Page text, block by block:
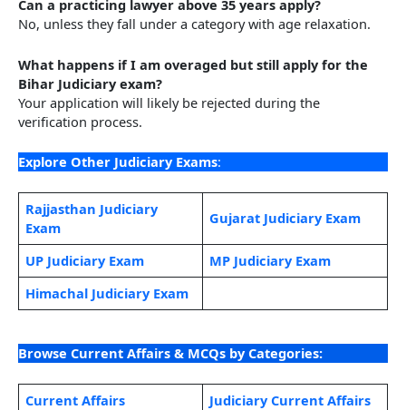
Can a practicing lawyer above 35 years apply?
No, unless they fall under a category with age relaxation.
What happens if I am overaged but still apply for the
Bihar Judiciary exam?
Your application will likely be rejected during the
verification process.
Explore Other Judiciary Exams:
Rajjasthan Judiciary
Exam
Gujarat Judiciary Exam
UP Judiciary Exam
MP Judiciary Exam
Himachal Judiciary Exam
Browse Current Affairs & MCQs by Categories:
Current Affairs
Judiciary Current Affairs